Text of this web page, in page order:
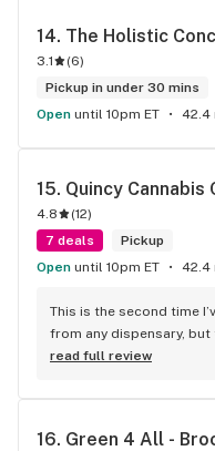
14. The Holistic
3.1 (6)
Pickup in under 30 mins
Open until 10pm ET 42.4
15. Quincy Cannabis
4.8 (12)
7 deals
Pickup
Open until 10pm ET 42.4
This is the second time
from any dispensary, but
know. These guys
said no problem, we got
read full review
16. Green 4 All -